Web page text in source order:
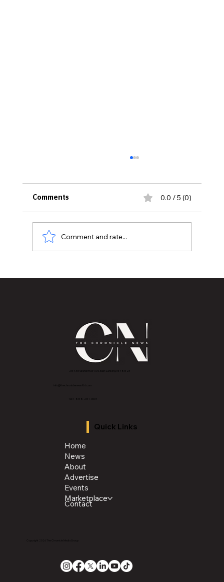
Comments 0.0 / 5 (0)
Comment and rate...
2843 E Grand River Ave, East Lansing, MI 4882
info@thechroniclenews86.com
Tel: 1-888-281-3634
Quick Links
Home
News
About
Advertise
Events
Marketplace
Contact